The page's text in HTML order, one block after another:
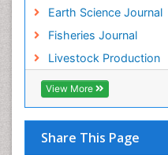
Earth Science Journal
Fisheries Journal
Livestock Production
View More
Share This Page